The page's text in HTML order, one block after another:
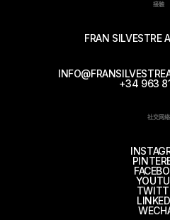
接触
FRAN SILVESTRE
+34 963
社交网络